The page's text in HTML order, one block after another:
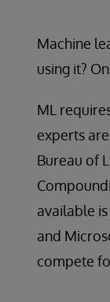
Machine
using it?
ML
experts
Bureau of
available
and
compete